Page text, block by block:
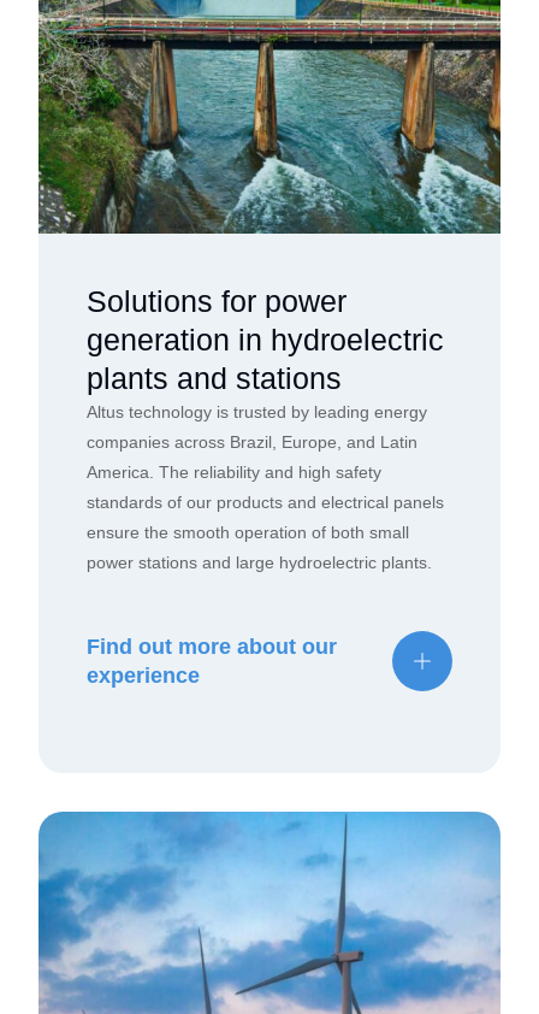
Solutions for power
generation in hydroelectric
plants and stations
Altus technology is trusted by leading energy
companies across Brazil, Europe, and Latin
America. The reliability and high safety
standards of our products and electrical panels
ensure the smooth operation of both small
power stations and large hydroelectric plants.
Find out more about our
experience